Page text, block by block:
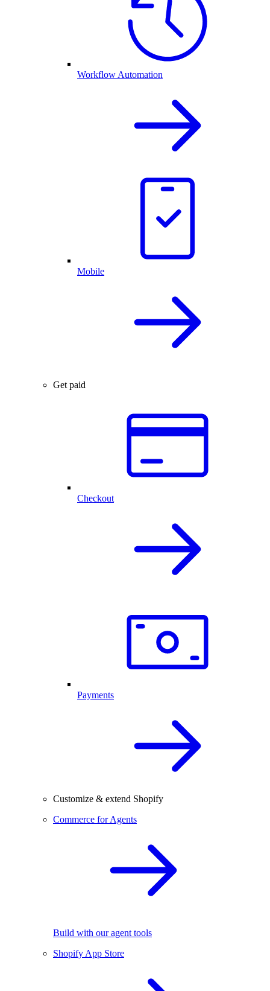
Workflow Automation
Mobile
Get paid
Checkout
Payments
Customize & extend Shopify
Commerce for Agents
Build with our agent tools
Shopify App Store